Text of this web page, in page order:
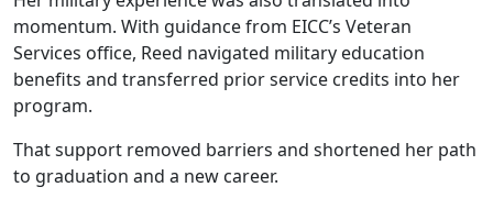
momentum. With guidance from EICC’s Veteran
Services office, Reed navigated military education
benefits and transferred prior service credits into her
program.
That support removed barriers and shortened her path
to graduation and a new career.